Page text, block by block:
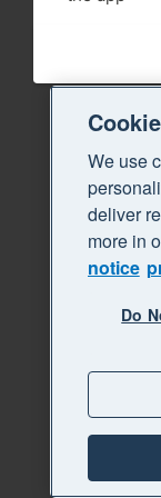
We use
deliver
more in
notice
Do